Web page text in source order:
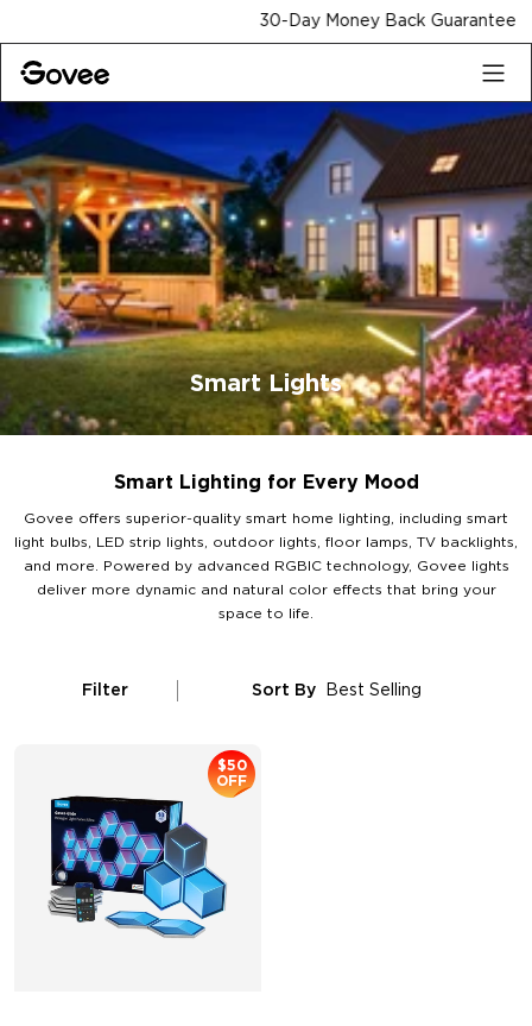
30-Day Money Back Guarantee
Smart Lights
Smart Lighting for Every Mood
Govee offers superior-quality smart home lighting, including smart
light bulbs, LED strip lights, outdoor lights, floor lamps, TV backlights,
and more. Powered by advanced RGBIC technology, Govee lights
deliver more dynamic and natural color effects that bring your
space to life.
Filter Sort By Best Selling
$50
OFF